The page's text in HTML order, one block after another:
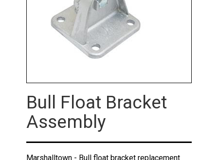
Bull Float Bracket
Assembly
Marshalltown - Bull float bracket replacement